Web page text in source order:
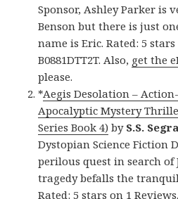
Sponsor, Ashley Parker is
Benson but there is just
name is Eric. Rated: 5 stars
B0881DTT2T. Also, get the
please.
*Aegis Desolation –
Apocalyptic Mystery
Series Book 4) by S.S.
Dystopian Science Fiction
perilous quest in search of
tragedy befalls the
Rated: 5 stars on 1